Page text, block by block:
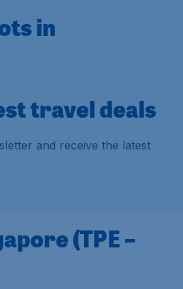
in
travel deals
and receive the latest
(TPE –